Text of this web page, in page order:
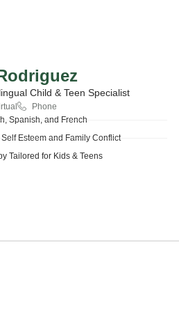
Child & Teen Specialist
Phone
Spanish, and French
Esteem and Family Conflict
Tailored for Kids & Teens